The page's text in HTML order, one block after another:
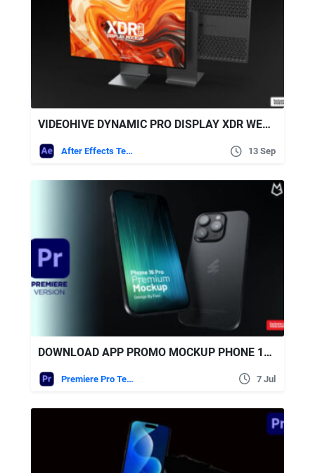
VIDEOHIVE DYNAMIC PRO DISPLAY XDR WEBSITE PRESENTATION
After Effects Templates 13 Sep
DOWNLOAD APP PROMO MOCKUP PHONE 16 PRO | PREMIERE VERSION – VIDEOHIVE
Premiere Pro Templates 7 Jul